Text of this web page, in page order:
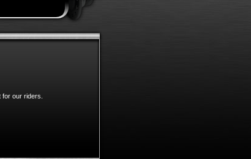
our riders.